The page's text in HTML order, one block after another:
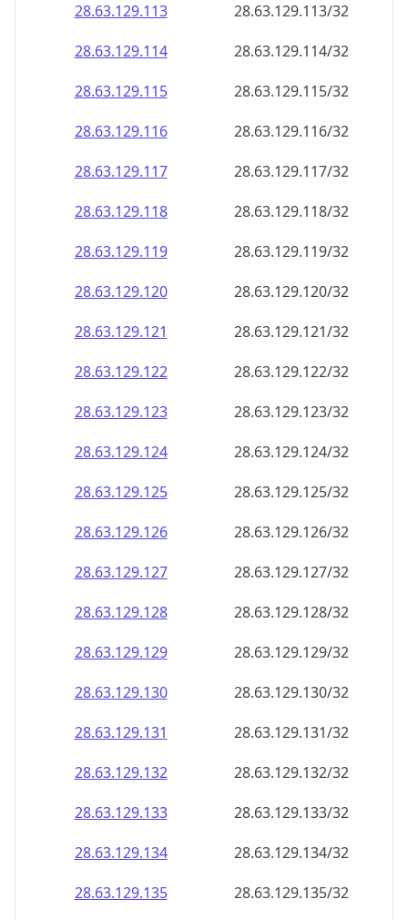
28.63.129.113
28.63.129.113/32
28.63.129.114
28.63.129.114/32
28.63.129.115
28.63.129.115/32
28.63.129.116
28.63.129.116/32
28.63.129.117
28.63.129.117/32
28.63.129.118
28.63.129.118/32
28.63.129.119
28.63.129.119/32
28.63.129.120
28.63.129.120/32
28.63.129.121
28.63.129.121/32
28.63.129.122
28.63.129.122/32
28.63.129.123
28.63.129.123/32
28.63.129.124
28.63.129.124/32
28.63.129.125
28.63.129.125/32
28.63.129.126
28.63.129.126/32
28.63.129.127
28.63.129.127/32
28.63.129.128
28.63.129.128/32
28.63.129.129
28.63.129.129/32
28.63.129.130
28.63.129.130/32
28.63.129.131
28.63.129.131/32
28.63.129.132
28.63.129.132/32
28.63.129.133
28.63.129.133/32
28.63.129.134
28.63.129.134/32
28.63.129.135
28.63.129.135/32